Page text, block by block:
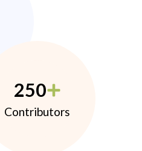
250
Contributors